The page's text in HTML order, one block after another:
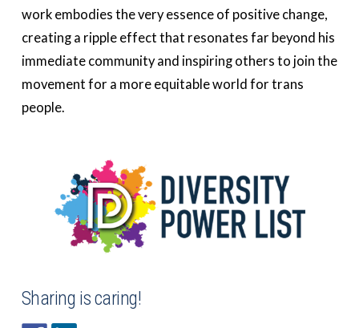
work embodies the very essence of positive change,
creating a ripple effect that resonates far beyond his
immediate community and inspiring others to join the
movement for a more equitable world for trans
people.
Sharing is caring!